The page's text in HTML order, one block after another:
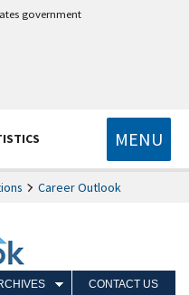
government
MENU
Career Outlook
CONTACT US